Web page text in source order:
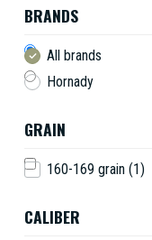
BRANDS
All brands
Hornady
GRAIN
160-169 grain (1)
CALIBER